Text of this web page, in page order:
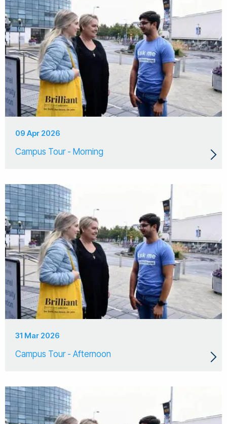
09 Apr 2026
Campus Tour - Morning
31 Mar 2026
Campus Tour - Afternoon